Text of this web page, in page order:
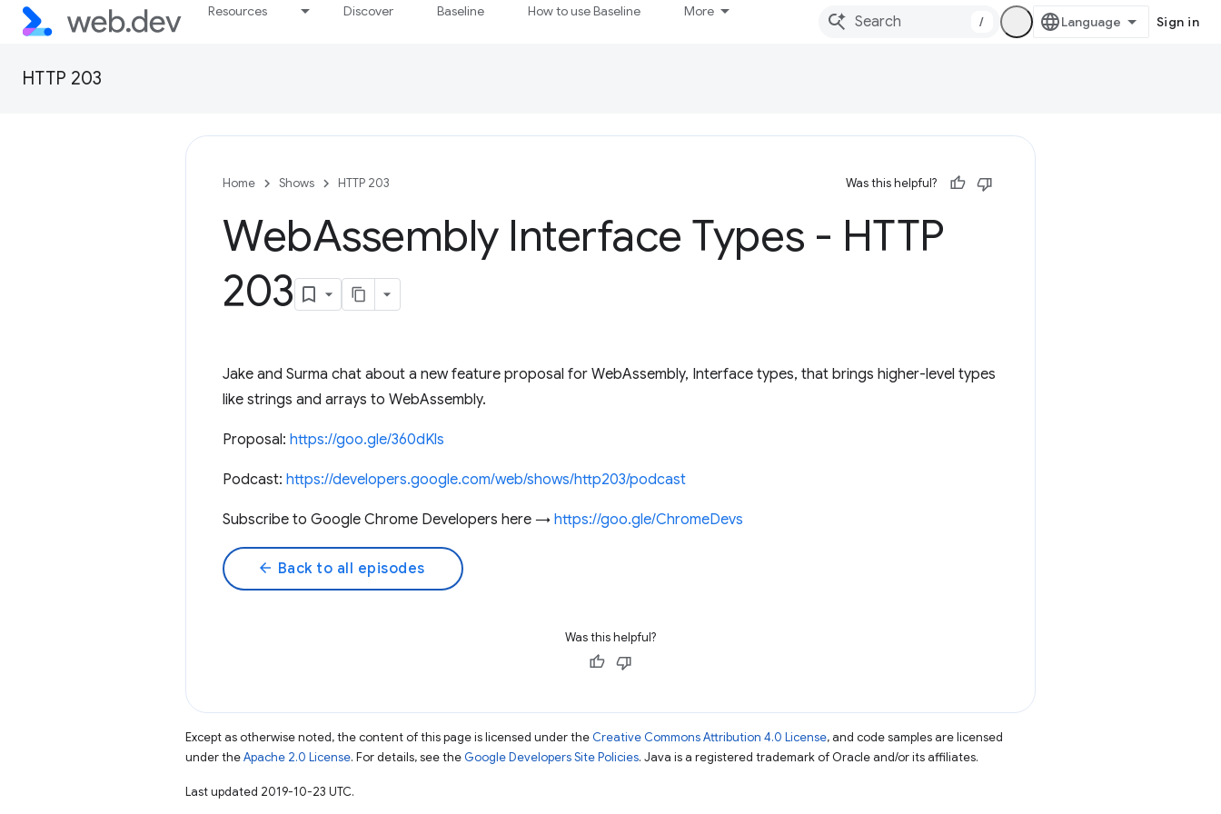
Resources Discover Baseline How to use Baseline More
/ Sign in
HTTP 203
Home Shows HTTP 203 Was this helpful?
WebAssembly Interface Types - HTTP
203
Jake and Surma chat about a new feature proposal for WebAssembly, Interface types, that brings higher-level types
like strings and arrays to WebAssembly.
Proposal: https://goo.gle/360dKls
Podcast: https://developers.google.com/web/shows/http203/podcast
Subscribe to Google Chrome Developers here → https://goo.gle/ChromeDevs
arrow_back Back to all episodes
Was this helpful?
Except as otherwise noted, the content of this page is licensed under the Creative Commons Attribution 4.0 License, and code samples are licensed
under theApache 2.0 License. For details, see the Google Developers Site Policies. Java is a registered trademark of Oracle and/or its affiliates.
Last updated 2019-10-23 UTC.